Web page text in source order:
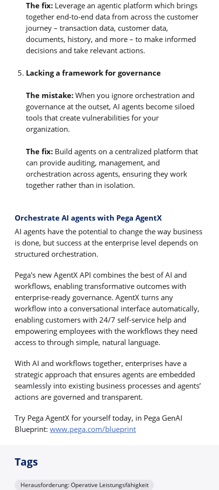
The fix: Leverage an agentic platform which brings
together end-to-end data from across the customer
journey – transaction data, customer data,
documents, history, and more – to make informed
decisions and take relevant actions.
Lacking a framework for governance
The mistake: When you ignore orchestration and
governance at the outset, AI agents become siloed
tools that create vulnerabilities for your
organization.
The fix: Build agents on a centralized platform that
can provide auditing, management, and
orchestration across agents, ensuring they work
together rather than in isolation.
Orchestrate AI agents with Pega AgentX
AI agents have the potential to change the way business
is done, but success at the enterprise level depends on
structured orchestration.
Pega's new AgentX API combines the best of AI and
workflows, enabling transformative outcomes with
enterprise-ready governance. AgentX turns any
workflow into a conversational interface automatically,
enabling customers with 24/7 self-service help and
empowering employees with the workflows they need
access to through simple, natural language.
With AI and workflows together, enterprises have a
strategic approach that ensures agents are embedded
seamlessly into existing business processes and agents’
actions are governed and transparent.
Try Pega AgentX for yourself today, in Pega GenAI
Blueprint: www.pega.com/blueprint
Tags
Herausforderung: Operative Leistungsfähigkeit